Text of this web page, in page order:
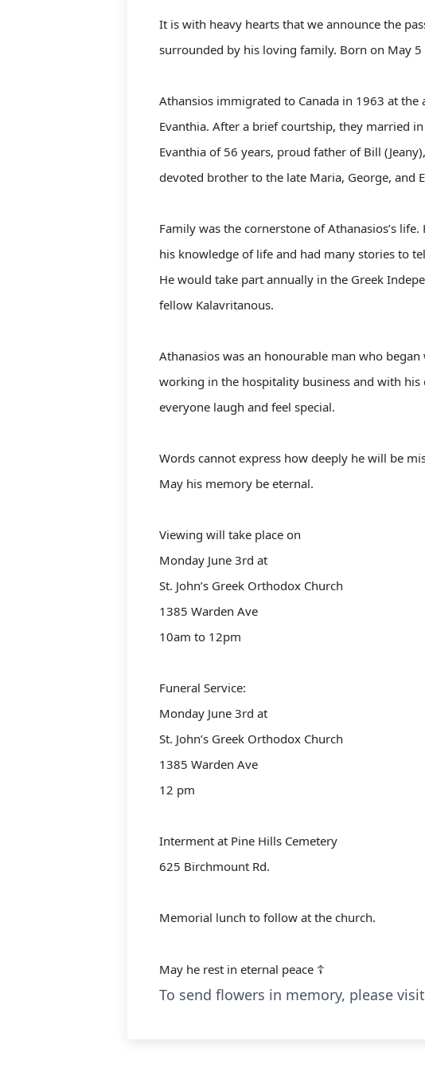
It is with heavy hearts that we announce the
surrounded by his loving family. Born on May 5
Athansios immigrated to Canada in 1963 at
Evanthia. After a brief courtship, they married
Evanthia of 56 years, proud father of Bill
devoted brother to the late Maria, George, and
Family was the cornerstone of Athanasios’s
his knowledge of life and had many stories to
He would take part annually in the Greek
fellow Kalavritanous.
Athanasios was an honourable man who
working in the hospitality business and with
everyone laugh and feel special.
Words cannot express how deeply he will be
May his memory be eternal.
Viewing will take place on
Monday June 3rd at
St. John’s Greek Orthodox Church
1385 Warden Ave
10am to 12pm
Funeral Service:
Monday June 3rd at
St. John’s Greek Orthodox Church
1385 Warden Ave
12 pm
Interment at Pine Hills Cemetery
625 Birchmount Rd.
Memorial lunch to follow at the church.
May he rest in eternal peace ☦️
To send flowers in memory, please